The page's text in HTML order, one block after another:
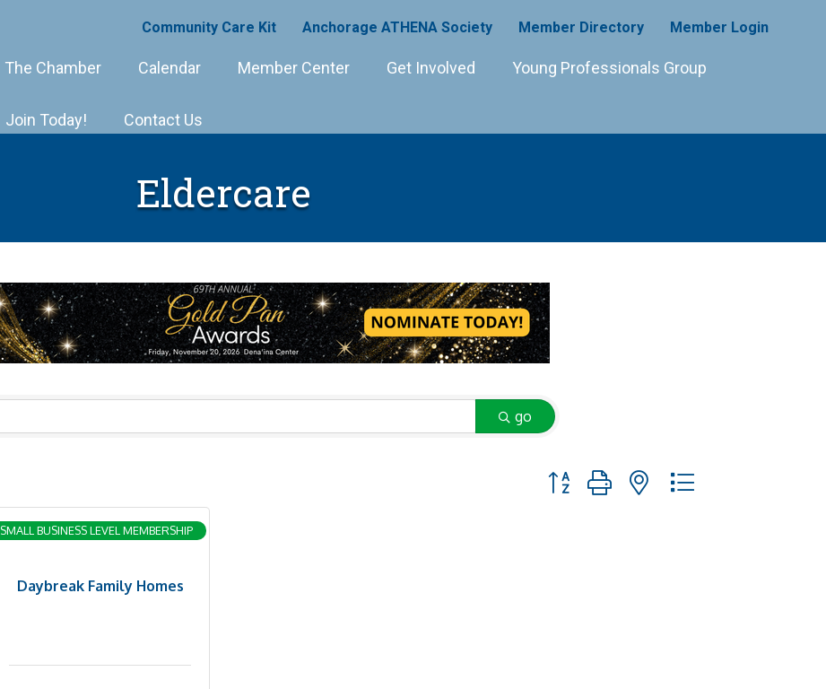
Community Care Kit Anchorage ATHENA Society Member Directory Member Login
The Chamber Calendar Member Center Get Involved Young Professionals Group
Join Today! Contact Us
Eldercare
go
Button group with nested dropdown
Daybreak Family Homes
SMALL BUSINESS LEVEL MEMBERSHIP